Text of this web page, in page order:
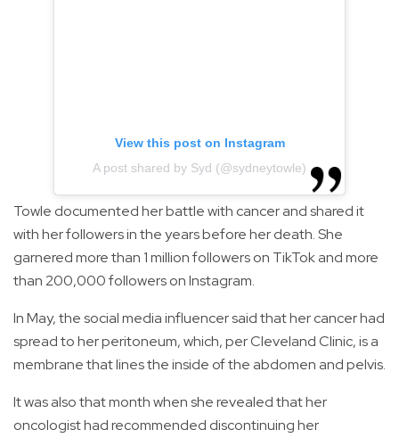
View this post on Instagram
A post shared by Syd (@sydneytowle)
Towle documented her battle with cancer and shared it
with her followers in the years before her death. She
garnered more than 1 million followers on TikTok and more
than 200,000 followers on Instagram.
In May, the social media influencer said that her cancer had
spread to her peritoneum, which, per Cleveland Clinic, is a
membrane that lines the inside of the abdomen and pelvis.
It was also that month when she revealed that her
oncologist had recommended discontinuing her